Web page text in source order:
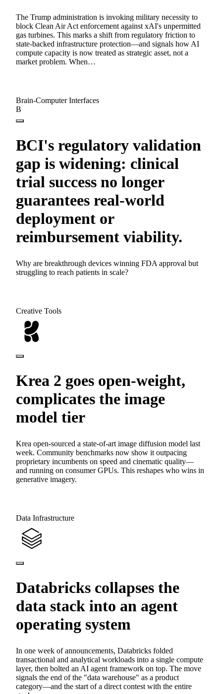
The Trump administration is invoking military necessity to
block Clean Air Act enforcement against xAI's unpermitted
gas turbines. This marks a shift from regulatory friction to
state-backed infrastructure protection—and signals how AI
compute capacity is now treated as strategic asset, not a
market problem. When…
Brain-Computer Interfaces
B
BCI's regulatory validation
gap is widening: clinical
trial success no longer
guarantees real-world
deployment or
reimbursement viability.
Why are breakthrough devices winning FDA approval but
struggling to reach patients in scale?
Creative Tools
Krea 2 goes open-weight,
complicates the image
model tier
Krea open-sourced a state-of-art image diffusion model last
week. Community benchmarks now show it outpacing
proprietary incumbents on speed and cinematic quality—
and running on consumer GPUs. This reshapes who wins in
generative imagery.
Data Infrastructure
Databricks collapses the
data stack into an agent
operating system
In one week of announcements, Databricks folded
transactional and analytical workloads into a single compute
layer, then bolted an AI agent framework on top. The move
signals the end of the "data warehouse" as a product
category—and the start of a direct contest with the entire